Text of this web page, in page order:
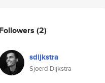
Followers (2)
sdijkstra
Sjoerd Dijkstra